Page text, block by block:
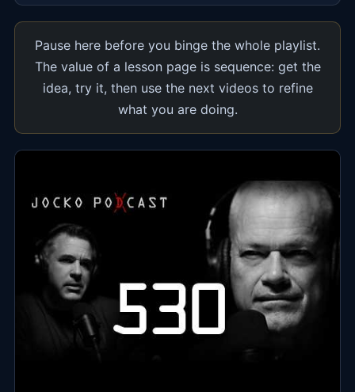
Pause here before you binge the whole playlist.
The value of a lesson page is sequence: get the
idea, try it, then use the next videos to refine
what you are doing.